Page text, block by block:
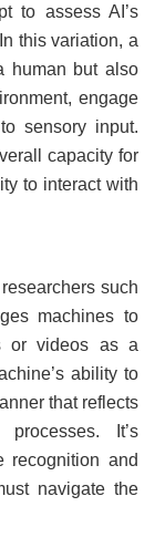
to assess AI’s
this variation, a
human but also
engage
sensory input.
capacity for
to interact with
such
machines to
or videos as a
ability to
that reflects
It’s
recognition and
navigate the